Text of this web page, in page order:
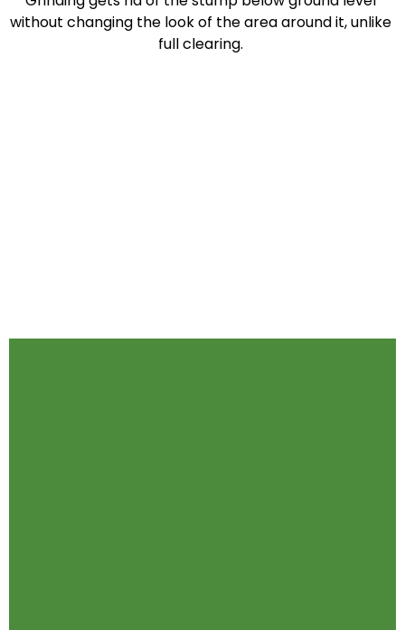
without changing the look of the area around it, unlike
full clearing.